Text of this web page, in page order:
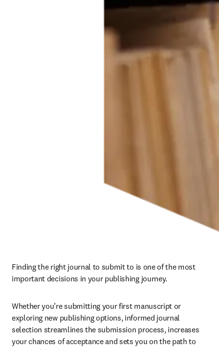
Finding the right journal to submit to is one of the most
important decisions in your publishing journey.
Whether you’re submitting your first manuscript or
exploring new publishing options, informed journal
selection streamlines the submission process, increases
your chances of acceptance and sets you on the path to